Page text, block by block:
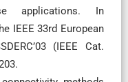
applications. In
IEEE 33rd European
(IEEE Cat.